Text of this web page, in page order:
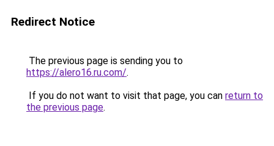
Redirect Notice
The previous page is sending you to
https://alero16.ru.com/.
If you do not want to visit that page, you can return to
the previous page.